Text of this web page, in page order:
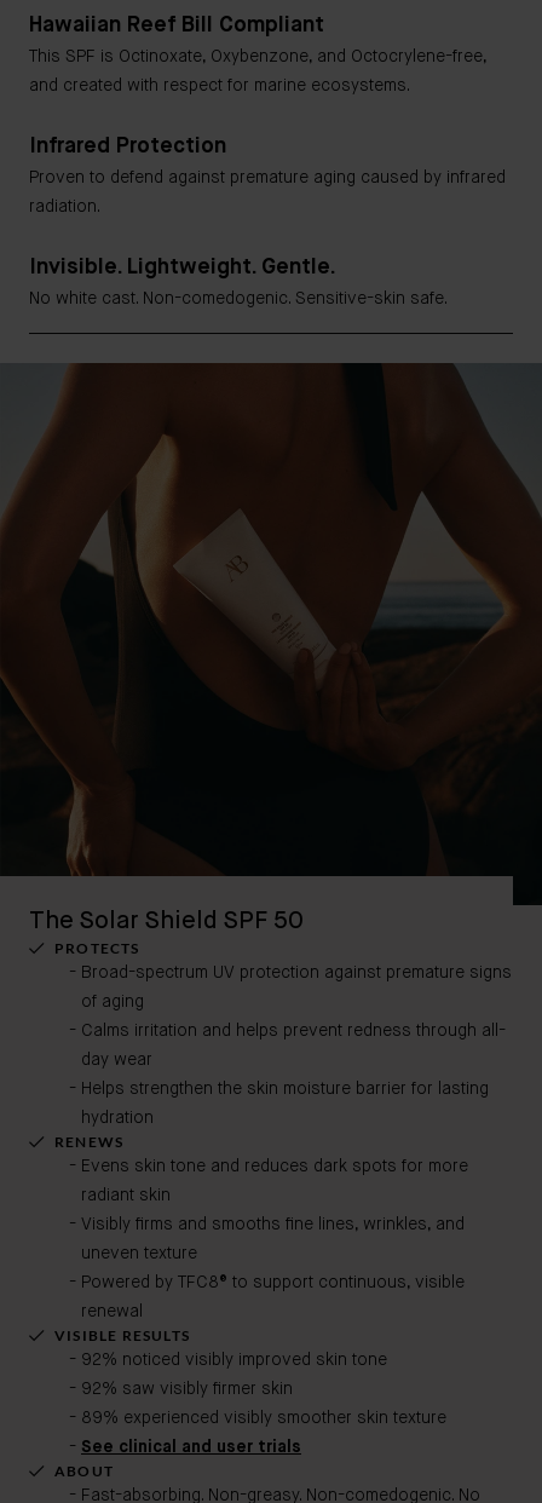
Hawaiian Reef Bill Compliant
This SPF is Octinoxate, Oxybenzone, and Octocrylene-free,
and created with respect for marine ecosystems.
Infrared Protection
Proven to defend against premature aging caused by infrared
radiation.
Invisible. Lightweight. Gentle.
No white cast. Non-comedogenic. Sensitive-skin safe.
The Solar Shield SPF 50
PROTECTS
Broad-spectrum UV protection against premature signs
of aging
Calms irritation and helps prevent redness through all-
day wear
Helps strengthen the skin moisture barrier for lasting
hydration
RENEWS
Evens skin tone and reduces dark spots for more
radiant skin
Visibly firms and smooths fine lines, wrinkles, and
uneven texture
Powered by TFC8® to support continuous, visible
renewal
VISIBLE RESULTS
92% noticed visibly improved skin tone
92% saw visibly firmer skin
89% experienced visibly smoother skin texture
See clinical and user trials
ABOUT
Fast-absorbing. Non-greasy. Non-comedogenic. No